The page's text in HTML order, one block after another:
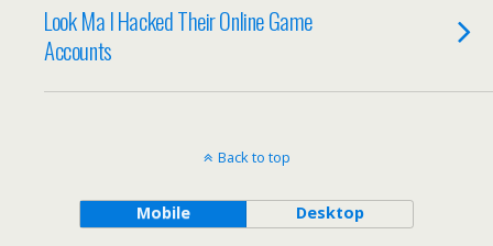
Look Ma I Hacked Their Online Game
Accounts
Back to top
Mobile Desktop